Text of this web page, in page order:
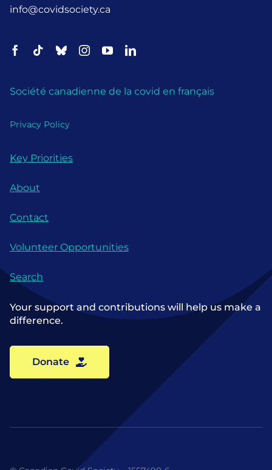
info@covidsociety.ca
Société canadienne de la covid en français
Privacy Policy
Key Priorities
About
Contact
Volunteer Opportunities
Search
Your support and contributions will help us make a
difference.
Donate